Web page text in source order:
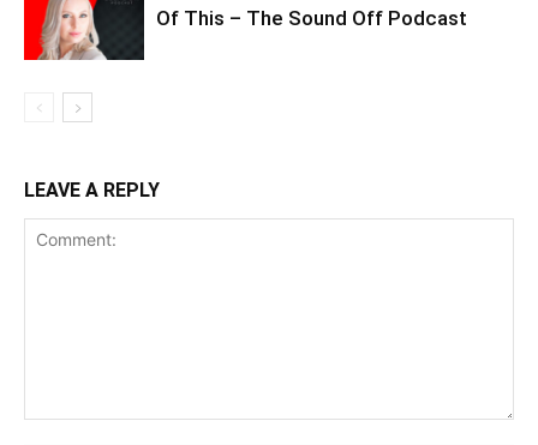
Of This – The Sound Off Podcast
LEAVE A REPLY